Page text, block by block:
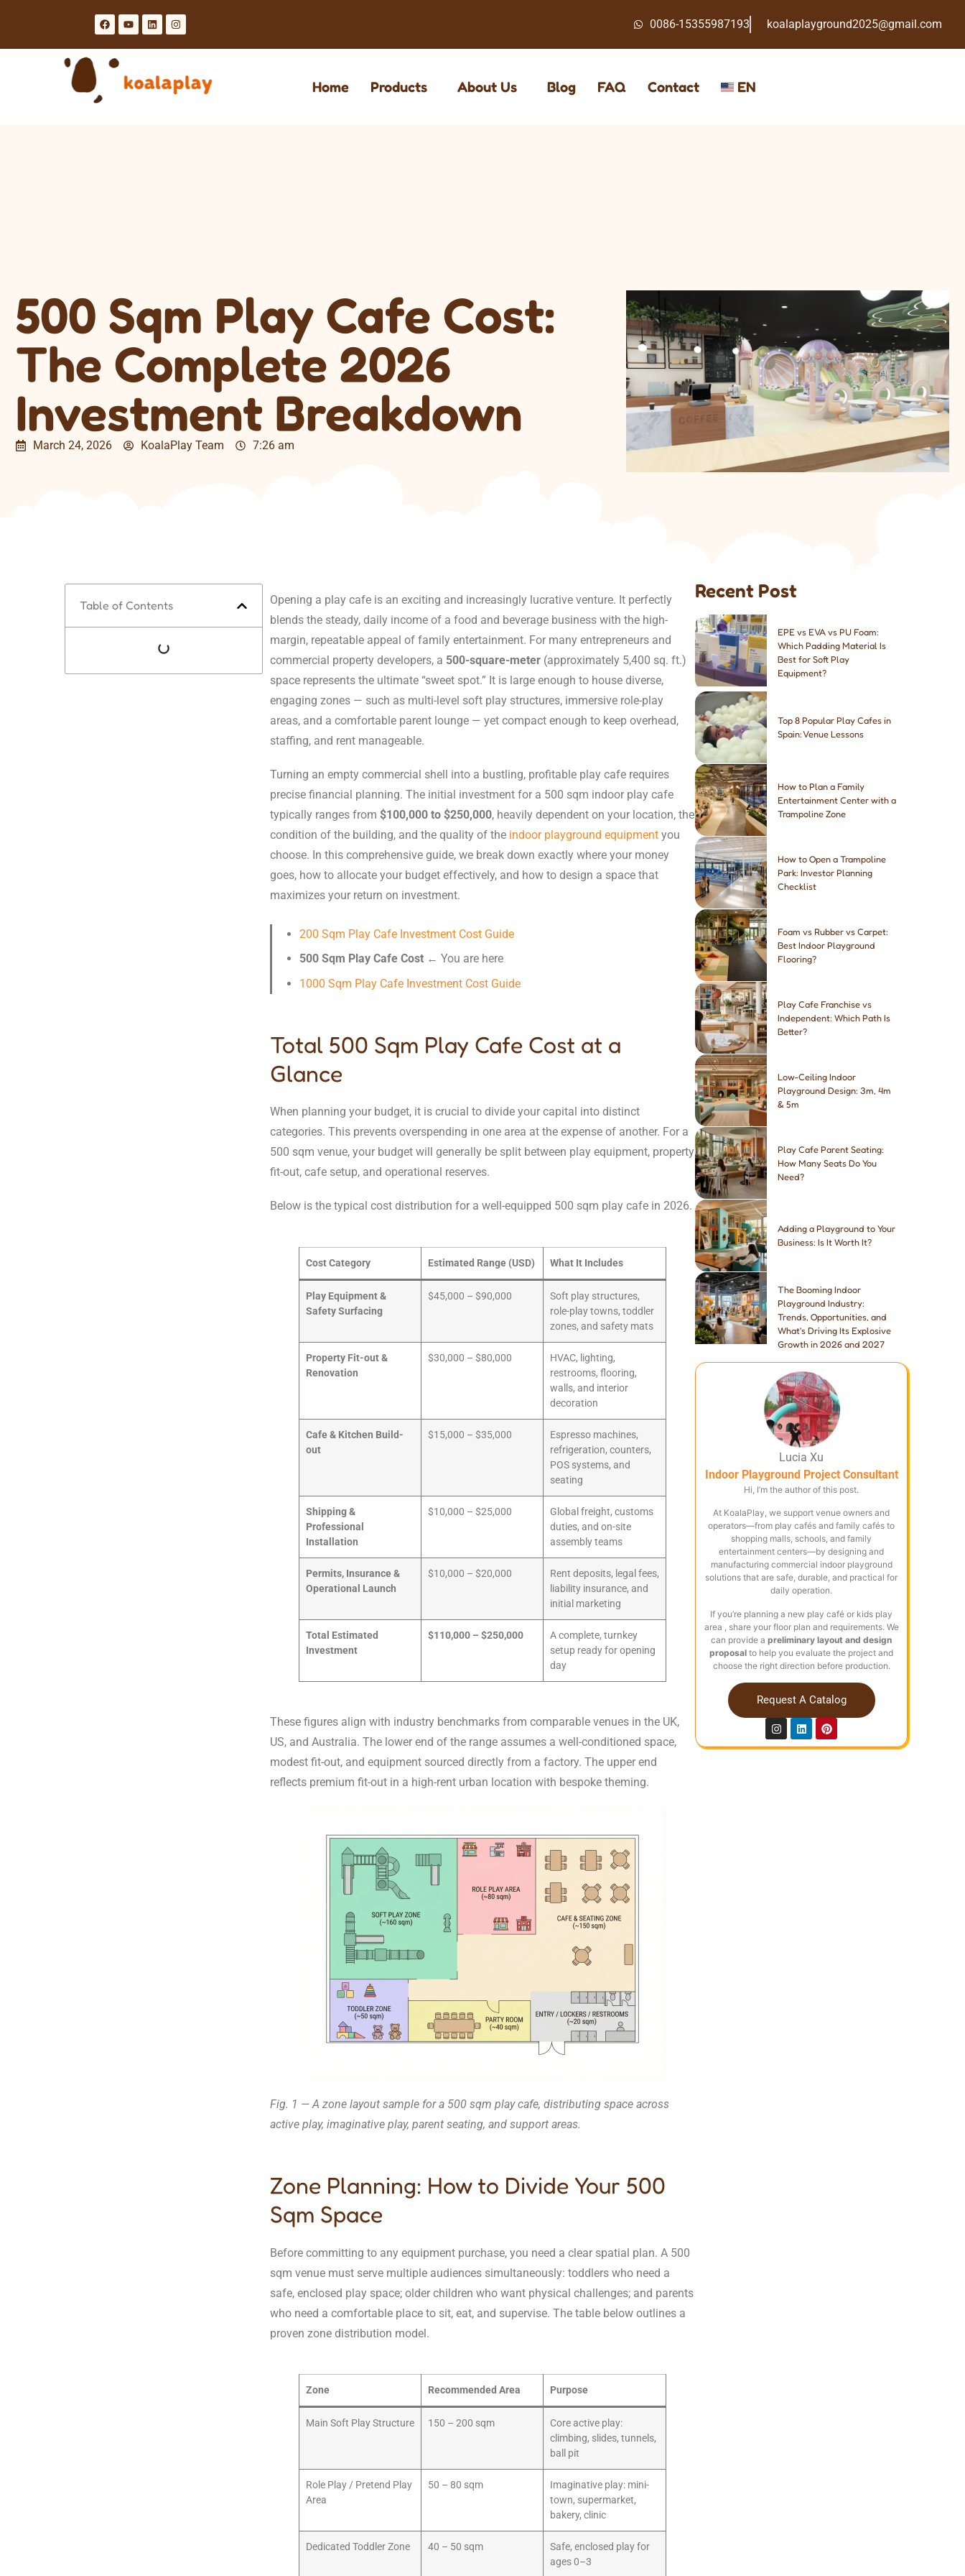
0086-15355987193 koalaplayground2025@gmail.com
Home Products About Us Blog FAQ Contact EN
500 Sqm Play Cafe Cost:
The Complete 2026
Investment Breakdown
March 24, 2026 KoalaPlay Team 7:26 am
Table of Contents
Opening a play cafe is an exciting and increasingly lucrative venture. It perfectly
blends the steady, daily income of a food and beverage business with the high-
margin, repeatable appeal of family entertainment. For many entrepreneurs and
commercial property developers, a 500-square-meter (approximately 5,400 sq. ft.)
space represents the ultimate “sweet spot.” It is large enough to house diverse,
engaging zones — such as multi-level soft play structures, immersive role-play
areas, and a comfortable parent lounge — yet compact enough to keep overhead,
staffing, and rent manageable.
Turning an empty commercial shell into a bustling, profitable play cafe requires
precise financial planning. The initial investment for a 500 sqm indoor play cafe
typically ranges from $100,000 to $250,000, heavily dependent on your location, the
condition of the building, and the quality of the indoor playground equipment you
choose. In this comprehensive guide, we break down exactly where your money
goes, how to allocate your budget effectively, and how to design a space that
maximizes your return on investment.
200 Sqm Play Cafe Investment Cost Guide
500 Sqm Play Cafe Cost ← You are here
1000 Sqm Play Cafe Investment Cost Guide
Total 500 Sqm Play Cafe Cost at a
Glance
When planning your budget, it is crucial to divide your capital into distinct
categories. This prevents overspending in one area at the expense of another. For a
500 sqm venue, your budget will generally be split between play equipment, property
fit-out, cafe setup, and operational reserves.
Below is the typical cost distribution for a well-equipped 500 sqm play cafe in 2026.
Cost Category Estimated Range (USD) What It Includes
Play Equipment &
Safety Surfacing
$45,000 – $90,000
Soft play structures,
role-play towns, toddler
zones, and safety mats
Property Fit-out &
Renovation
$30,000 – $80,000
HVAC, lighting,
restrooms, flooring,
walls, and interior
decoration
Cafe & Kitchen Build-
out
$15,000 – $35,000
Espresso machines,
refrigeration, counters,
POS systems, and
seating
Shipping &
Professional
Installation
$10,000 – $25,000
Global freight, customs
duties, and on-site
assembly teams
Permits, Insurance &
Operational Launch
$10,000 – $20,000
Rent deposits, legal fees,
liability insurance, and
initial marketing
Total Estimated
Investment
$110,000 – $250,000
A complete, turnkey
setup ready for opening
day
These figures align with industry benchmarks from comparable venues in the UK,
US, and Australia. The lower end of the range assumes a well-conditioned space,
modest fit-out, and equipment sourced directly from a factory. The upper end
reflects premium fit-out in a high-rent urban location with bespoke theming.
Fig. 1 — A zone layout sample for a 500 sqm play cafe, distributing space across
active play, imaginative play, parent seating, and support areas.
Zone Planning: How to Divide Your 500
Sqm Space
Before committing to any equipment purchase, you need a clear spatial plan. A 500
sqm venue must serve multiple audiences simultaneously: toddlers who need a
safe, enclosed play space; older children who want physical challenges; and parents
who need a comfortable place to sit, eat, and supervise. The table below outlines a
proven zone distribution model.
Zone Recommended Area Purpose
Main Soft Play Structure 150 – 200 sqm
Core active play:
climbing, slides, tunnels,
ball pit
Role Play / Pretend Play
Area
50 – 80 sqm
Imaginative play: mini-
town, supermarket,
bakery, clinic
Dedicated Toddler Zone 40 – 50 sqm
Safe, enclosed play for
ages 0–3
Recent Post
EPE vs EVA vs PU Foam:
Which Padding Material Is
Best for Soft Play
Equipment?
Top 8 Popular Play Cafes in
Spain: Venue Lessons
How to Plan a Family
Entertainment Center with a
Trampoline Zone
How to Open a Trampoline
Park: Investor Planning
Checklist
Foam vs Rubber vs Carpet:
Best Indoor Playground
Flooring?
Play Cafe Franchise vs
Independent: Which Path Is
Better?
Low-Ceiling Indoor
Playground Design: 3m, 4m
& 5m
Play Cafe Parent Seating:
How Many Seats Do You
Need?
Adding a Playground to Your
Business: Is It Worth It?
The Booming Indoor
Playground Industry:
Trends, Opportunities, and
What's Driving Its Explosive
Growth in 2026 and 2027
Lucia Xu
Indoor Playground Project Consultant
Hi, I’m the author of this post.
At KoalaPlay, we support venue owners and
operators—from play cafés and family cafés to
shopping malls, schools, and family
entertainment centers—by designing and
manufacturing commercial indoor playground
solutions that are safe, durable, and practical for
daily operation.
If you’re planning a new play café or kids play
area , share your floor plan and requirements. We
can provide a preliminary layout and design
proposal to help you evaluate the project and
choose the right direction before production.
Request A Catalog